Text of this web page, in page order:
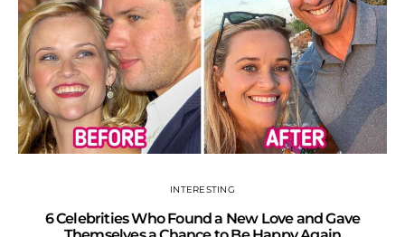
INTERESTING
6 Celebrities Who Found a New Love and Gave